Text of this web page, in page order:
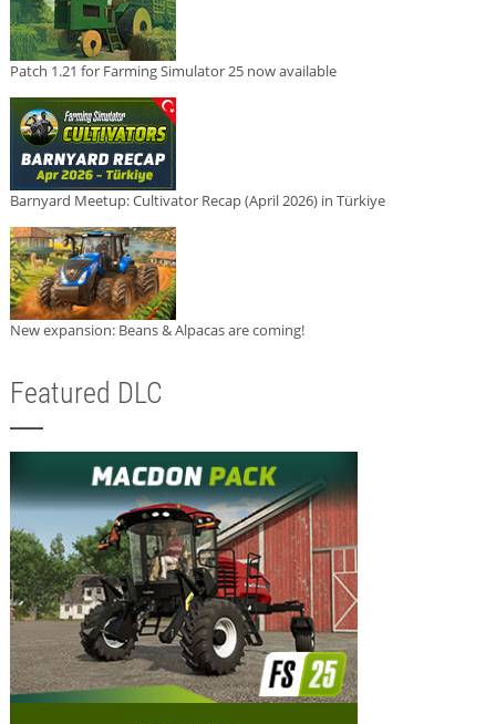
Patch 1.21 for Farming Simulator 25 now available
Barnyard Meetup: Cultivator Recap (April 2026) in Türkiye
New expansion: Beans & Alpacas are coming!
Featured DLC